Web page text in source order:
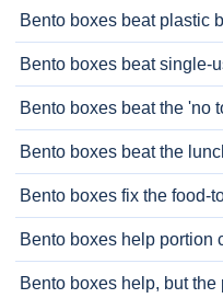
Bento boxes beat plastic
Bento boxes beat single-
Bento boxes beat the 'no
Bento boxes beat the
Bento boxes fix the food-
Bento boxes help
Bento boxes help, but